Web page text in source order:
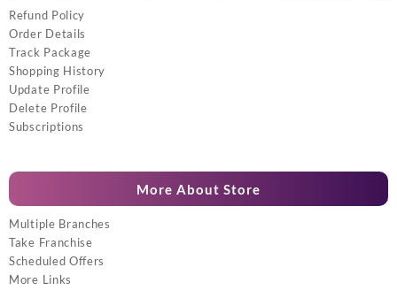
Refund Policy
Order Details
Track Package
Shopping History
Update Profile
Delete Profile
Subscriptions
More About Store
Multiple Branches
Take Franchise
Scheduled Offers
More Links